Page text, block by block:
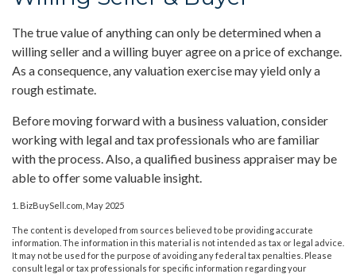
The true value of anything can only be determined when a
willing seller and a willing buyer agree on a price of exchange.
As a consequence, any valuation exercise may yield only a
rough estimate.
Before moving forward with a business valuation, consider
working with legal and tax professionals who are familiar
with the process. Also, a qualified business appraiser may be
able to offer some valuable insight.
1. BizBuySell.com, May 2025
The content is developed from sources believed to be providing accurate
information. The information in this material is not intended as tax or legal advice.
It may not be used for the purpose of avoiding any federal tax penalties. Please
consult legal or tax professionals for specific information regarding your